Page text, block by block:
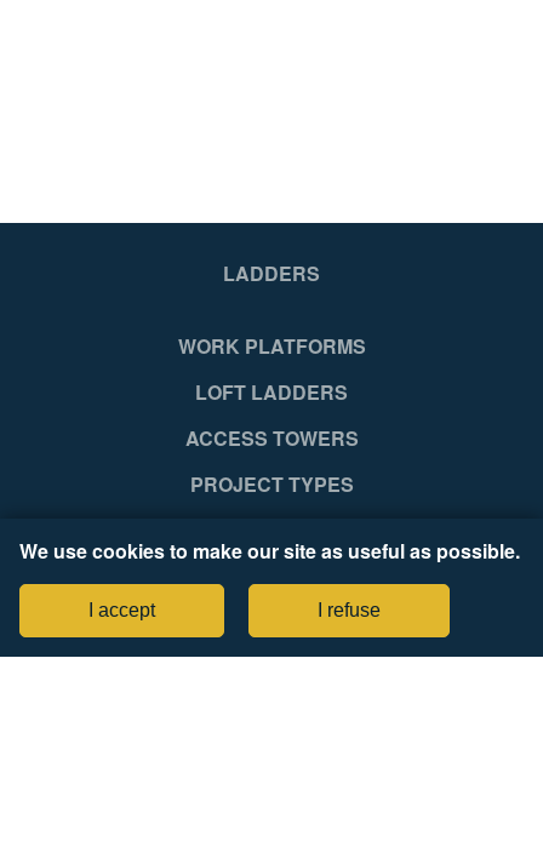
We use cookies to make our site as useful as possible.
I accept I refuse
LADDERS
WORK PLATFORMS
LOFT LADDERS
ACCESS TOWERS
PROJECT TYPES
COMPANY